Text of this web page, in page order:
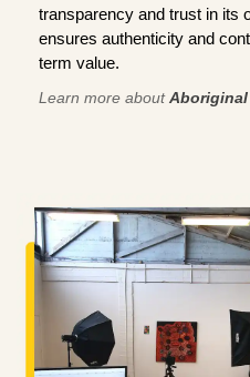
transparency and trust in its
ensures authenticity and
term value.
Learn more about